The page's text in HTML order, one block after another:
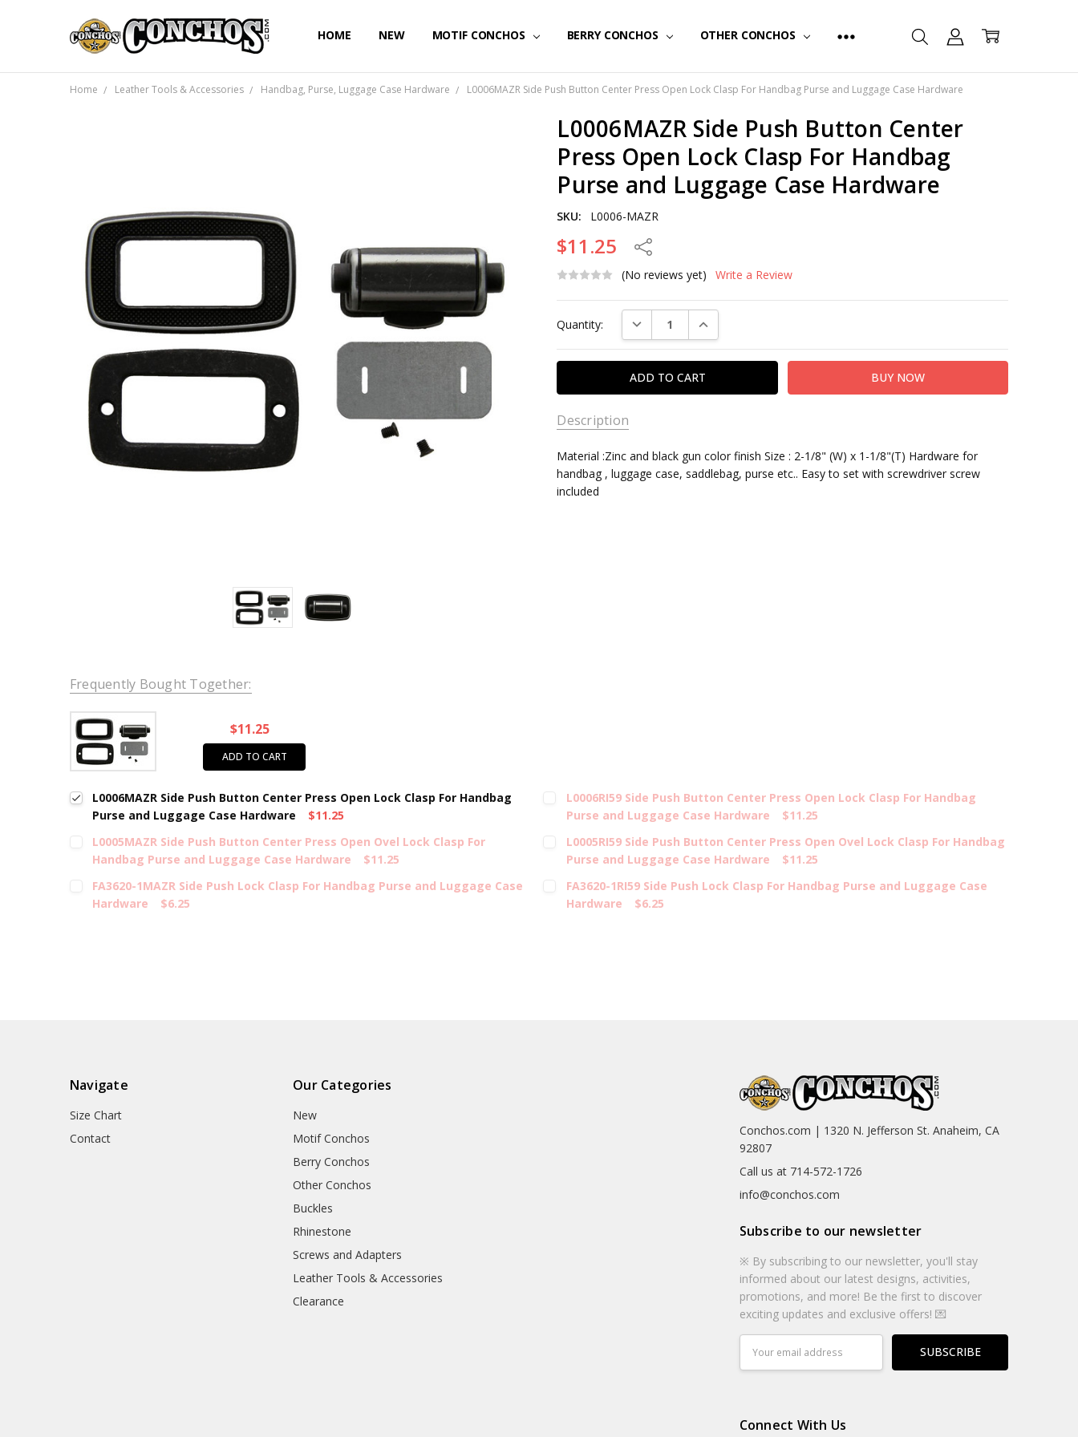
HOME NEW MOTIF CONCHOS BERRY CONCHOS OTHER CONCHOS
Home Leather Tools & Accessories Handbag, Purse, Luggage Case Hardware L0006MAZR Side Push Button Center Press Open Lock Clasp For Handbag Purse and Luggage Case Hardware
L0006MAZR Side Push Button Center
Press Open Lock Clasp For Handbag
Purse and Luggage Case Hardware
SKU: L0006-MAZR
$11.25
Share
(No reviews yet)
Write a Review
Stock:
Quantity: DECREASE QUANTITY:INCREASE QUANTITY:
Description
Material :Zinc and black gun color finish Size : 2-1/8" (W) x 1-1/8"(T) Hardware for
handbag , luggage case, saddlebag, purse etc.. Easy to set with screwdriver screw
included
Frequently Bought Together:
$11.25
ADD TO CART
L0006MAZR Side Push Button Center Press Open Lock Clasp For Handbag
Purse and Luggage Case Hardware
$11.25
L0006RI59 Side Push Button Center Press Open Lock Clasp For Handbag
Purse and Luggage Case Hardware
$11.25
L0005MAZR Side Push Button Center Press Open Ovel Lock Clasp For
Handbag Purse and Luggage Case Hardware
$11.25
L0005RI59 Side Push Button Center Press Open Ovel Lock Clasp For Handbag
Purse and Luggage Case Hardware
$11.25
FA3620-1MAZR Side Push Lock Clasp For Handbag Purse and Luggage Case
Hardware
$6.25
FA3620-1RI59 Side Push Lock Clasp For Handbag Purse and Luggage Case
Hardware
$6.25
Navigate
Size Chart
Contact
Our Categories
New
Motif Conchos
Berry Conchos
Other Conchos
Buckles
Rhinestone
Screws and Adapters
Leather Tools & Accessories
Clearance
Conchos.com | 1320 N. Jefferson St. Anaheim, CA
92807
Call us at 714-572-1726
info@conchos.com
Subscribe to our newsletter
※ By subscribing to our newsletter, you'll stay
informed about our latest designs, activities,
promotions, and more! Be the first to discover
exciting updates and exclusive offers! 💌
Address
Connect With Us